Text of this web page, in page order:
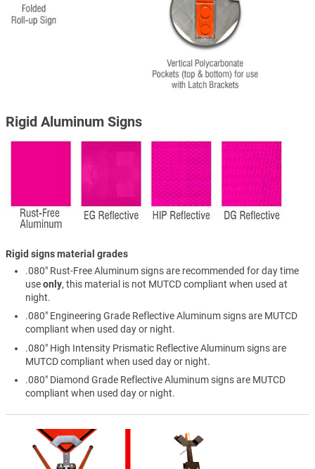
Rigid Aluminum Signs
Rigid signs material grades
.080" Rust-Free Aluminum signs are recommended for day time
useonly, this material is not MUTCD compliant when used at
night.
.080" Engineering Grade Reflective Aluminum signs are MUTCD
compliant when used day or night.
.080" High Intensity Prismatic Reflective Aluminum signs are
MUTCD compliant when used day or night.
.080" Diamond Grade Reflective Aluminum signs are MUTCD
compliant when used day or night.